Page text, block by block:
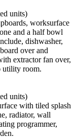
units)
worksurface
and a half bowl
dishwasher,
over and
extractor fan over,
utility room.
units)
with tiled splash
radiator, wall
programmer,